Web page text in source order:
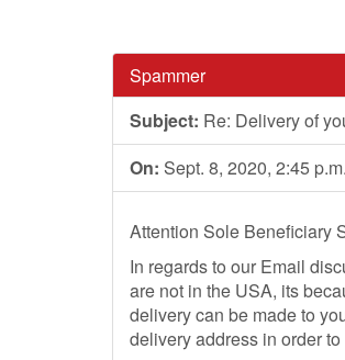
Spammer
Subject: Re: Delivery of
On: Sept. 8, 2020, 2:45 p.m.
Attention Sole Beneficiary
In regards to our Email
are not in the USA, its
delivery can be made to
delivery address in order